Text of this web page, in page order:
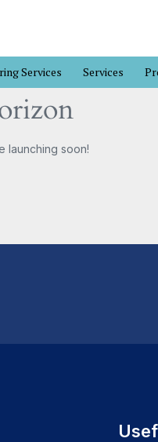
Services Services
launching soon!